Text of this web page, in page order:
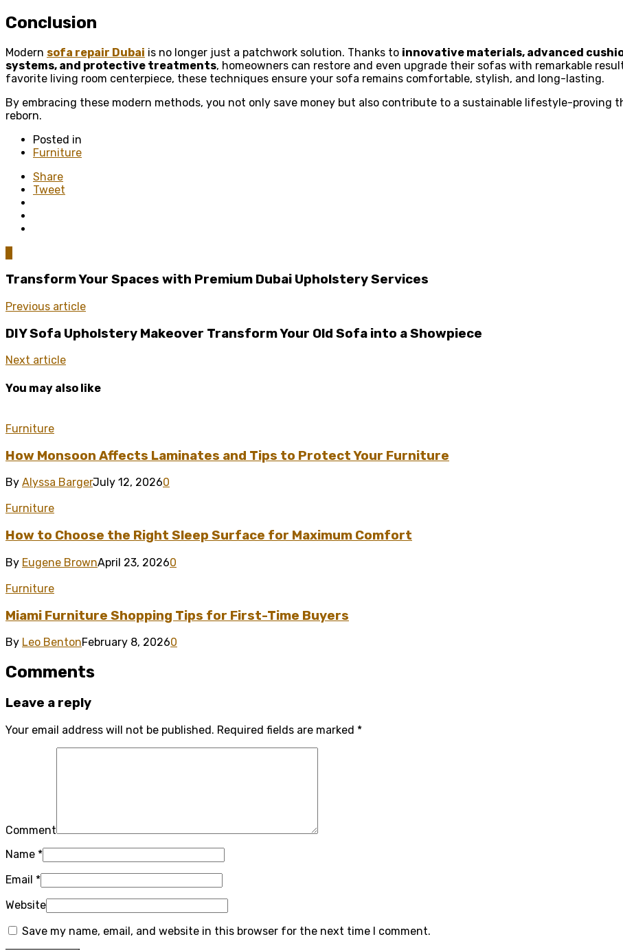
Conclusion
Modern sofa repair Dubai is no longer just a patchwork solution. Thanks to innovative materials, advanced
systems, and protective treatments, homeowners can restore and even upgrade their sofas with remarkable
favorite living room centerpiece, these techniques ensure your sofa remains comfortable, stylish, and long-lasting.
By embracing these modern methods, you not only save money but also contribute to a sustainable lifestyle-proving
reborn.
Posted in
Furniture
Share
Tweet
Transform Your Spaces with Premium Dubai Upholstery Services
Previous article
DIY Sofa Upholstery Makeover Transform Your Old Sofa into a Showpiece
Next article
You may also like
Furniture
How Monsoon Affects Laminates and Tips to Protect Your Furniture
By Alyssa BargerJuly 12, 20260
Furniture
How to Choose the Right Sleep Surface for Maximum Comfort
By Eugene BrownApril 23, 20260
Furniture
Miami Furniture Shopping Tips for First-Time Buyers
By Leo BentonFebruary 8, 20260
Comments
Leave a reply
Your email address will not be published. Required fields are marked *
Comment
Name *
Email *
Website
Save my name, email, and website in this browser for the next time I comment.